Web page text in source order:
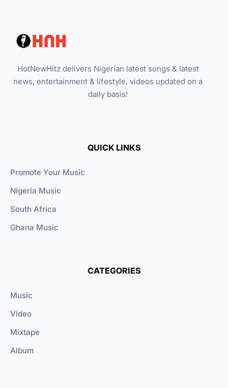
HotNewHitz delivers Nigerian latest songs & latest
news, entertainment & lifestyle, videos updated on a
daily basis!
QUICK LINKS
Promote Your Music
Nigeria Music
South Africa
Ghana Music
CATEGORIES
Music
Video
Mixtape
Album